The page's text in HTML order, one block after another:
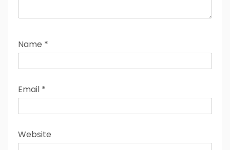
Name *
Email *
Website